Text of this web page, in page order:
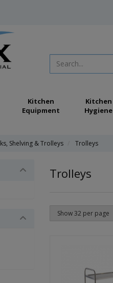
Kitchen
Equipment
Kitchen
Hygiene
Shelving & Trolleys Trolleys
Trolleys